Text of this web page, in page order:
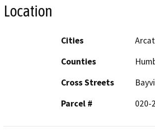
Location
Cities
Counties
Cross Streets
Parcel #
020-